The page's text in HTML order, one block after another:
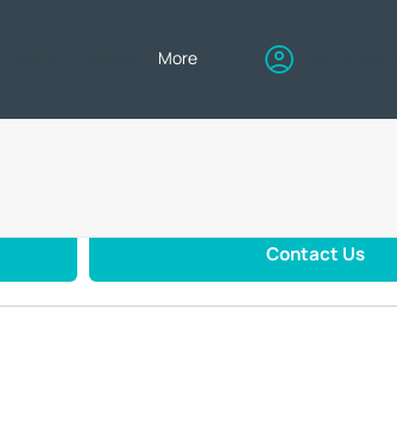
More
Contact Us